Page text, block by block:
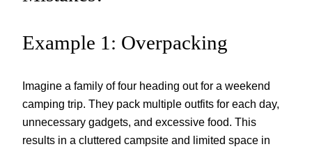
Example 1: Overpacking
Imagine a family of four heading out for a weekend
camping trip. They pack multiple outfits for each day,
unnecessary gadgets, and excessive food. This
results in a cluttered campsite and limited space in